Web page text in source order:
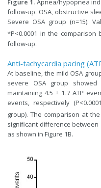
Figure 1.Apnea/hypopnea
follow-up. OSA, obstructive
Severe OSA group (n=15).
*P<0.0001 in the
follow-up.
Anti-tachycardia pacing
At baseline, the mild OSA
severe OSA group showed
maintaining 4.5 ± 1.7 ATP
events, respectively
group). The comparison at
significant difference between
as shown in Figure 1B.